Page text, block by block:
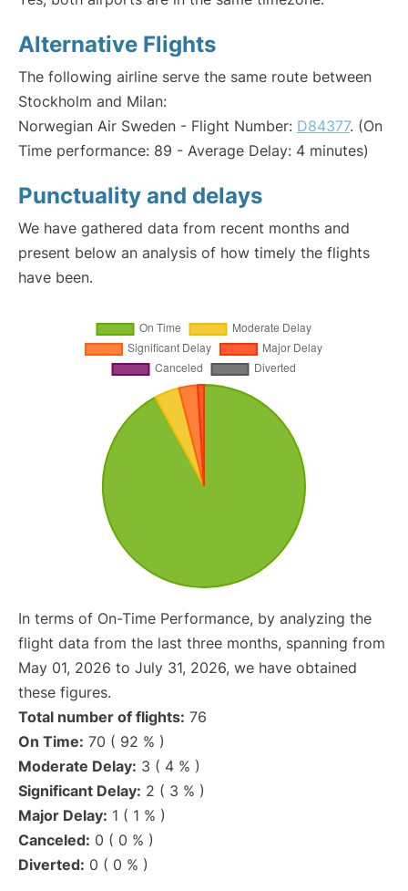
Alternative Flights
The following airline serve the same route between
Stockholm and Milan:
Norwegian Air Sweden - Flight Number: D84377. (On
Time performance: 89 - Average Delay: 4 minutes)
Punctuality and delays
We have gathered data from recent months and
present below an analysis of how timely the flights
have been.
In terms of On-Time Performance, by analyzing the
flight data from the last three months, spanning from
May 01, 2026 to July 31, 2026, we have obtained
these figures.
Total number of flights: 76
On Time: 70 ( 92 % )
Moderate Delay: 3 ( 4 % )
Significant Delay: 2 ( 3 % )
Major Delay: 1 ( 1 % )
Canceled: 0 ( 0 % )
Diverted: 0 ( 0 % )